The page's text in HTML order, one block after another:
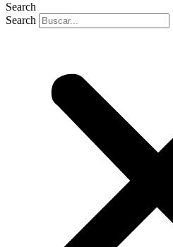
Search
Search